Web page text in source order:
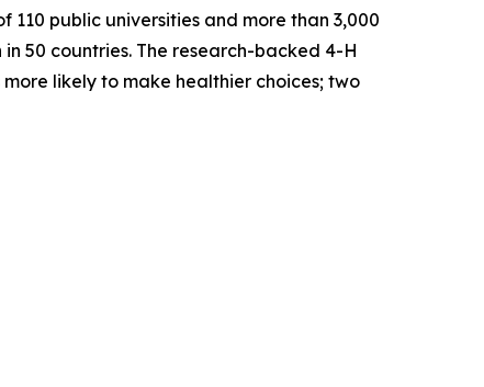
110 public universities and more than 3,000
50 countries. The research-backed 4-H
likely to make healthier choices; two